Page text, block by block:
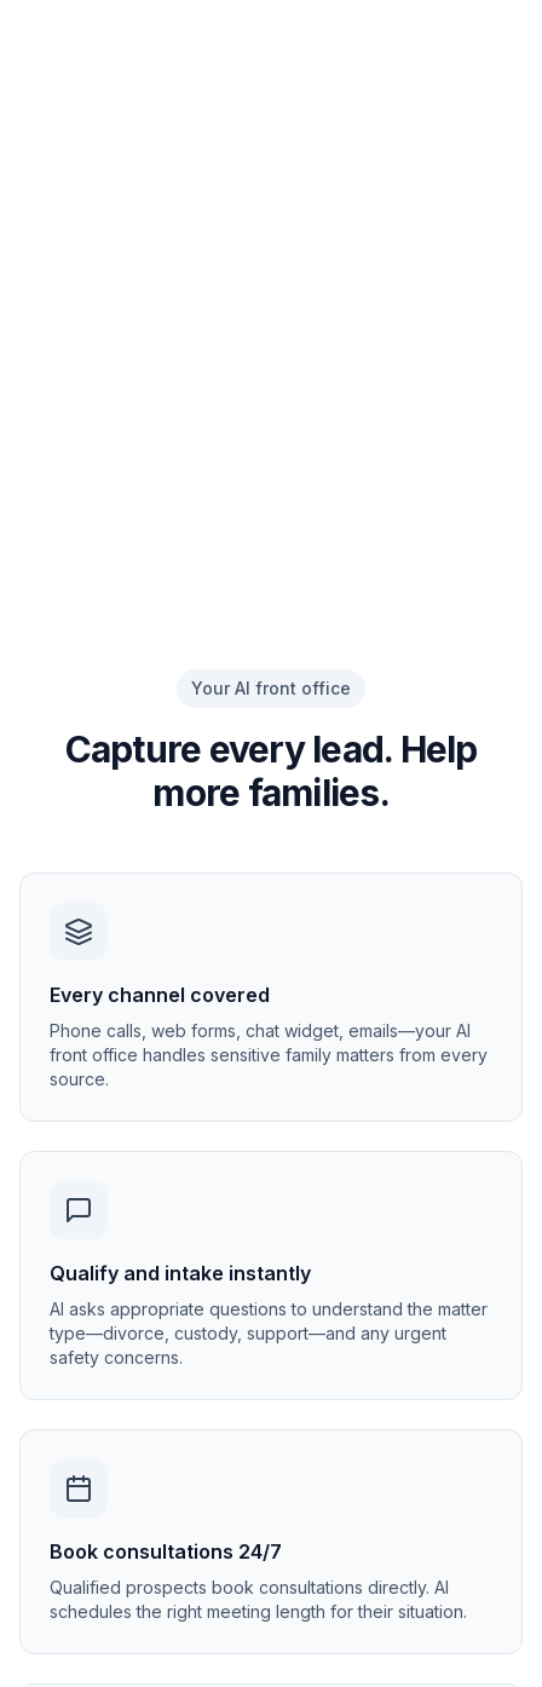
Your AI front office
Capture every lead. Help
more families.
Every channel covered
Phone calls, web forms, chat widget, emails—your AI
front office handles sensitive family matters from every
source.
Qualify and intake instantly
AI asks appropriate questions to understand the matter
type—divorce, custody, support—and any urgent
safety concerns.
Book consultations 24/7
Qualified prospects book consultations directly. AI
schedules the right meeting length for their situation.